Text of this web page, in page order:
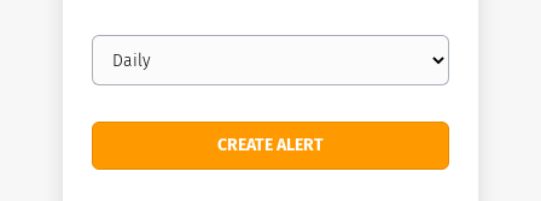
Email
frequency